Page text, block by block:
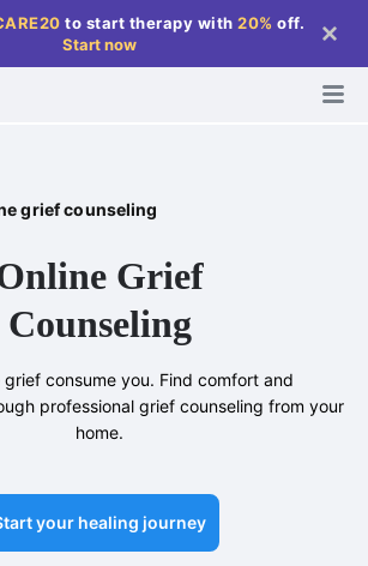
to start therapy with 20% off.
Start now
grief counseling
Grief
Counseling
grief consume you. Find comfort and
professional grief counseling from your
home.
your healing journey